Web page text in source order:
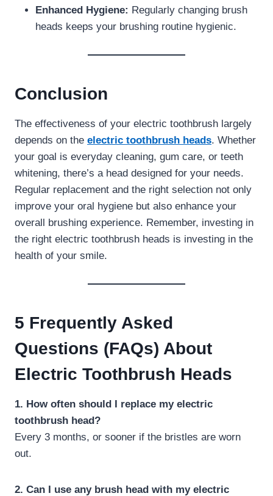
Enhanced Hygiene: Regularly changing brush
heads keeps your brushing routine hygienic.
Conclusion
The effectiveness of your electric toothbrush largely
depends on the electric toothbrush heads. Whether
your goal is everyday cleaning, gum care, or teeth
whitening, there’s a head designed for your needs.
Regular replacement and the right selection not only
improve your oral hygiene but also enhance your
overall brushing experience. Remember, investing in
the right electric toothbrush heads is investing in the
health of your smile.
5 Frequently Asked
Questions (FAQs) About
Electric Toothbrush Heads
1. How often should I replace my electric
toothbrush head?
Every 3 months, or sooner if the bristles are worn
out.
2. Can I use any brush head with my electric